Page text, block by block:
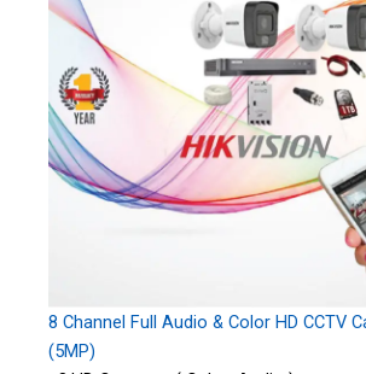
8 Channel Full Audio & Color HD CCTV
(5MP)